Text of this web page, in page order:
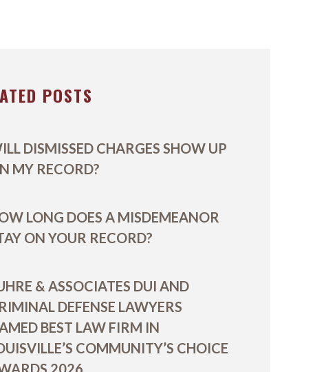
POSTS
DISMISSED CHARGES SHOW UP
MY RECORD?
LONG DOES A MISDEMEANOR
ON YOUR RECORD?
& ASSOCIATES DUI AND
DEFENSE LAWYERS
BEST LAW FIRM IN
COMMUNITY’S CHOICE
2026